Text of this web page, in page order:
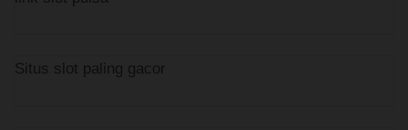
Situs slot paling gacor